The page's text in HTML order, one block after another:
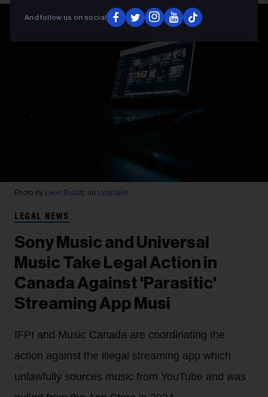
And follow us on social
Photo by Leon Bublitz on Unsplash
LEGAL NEWS
Sony Music and Universal
Music Take Legal Action in
Canada Against 'Parasitic'
Streaming App Musi
IFPI and Music Canada are coordinating the
action against the illegal streaming app which
unlawfully sources music from YouTube and was